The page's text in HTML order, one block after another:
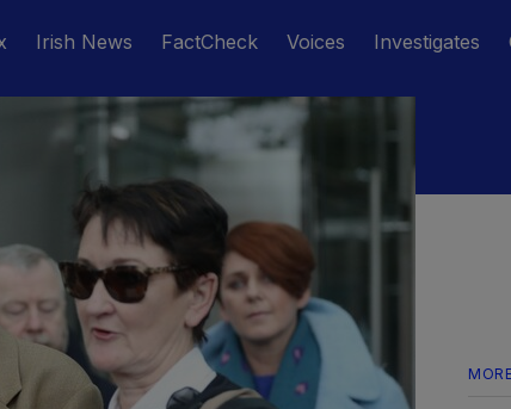
Irish News FactCheck Voices Investigates